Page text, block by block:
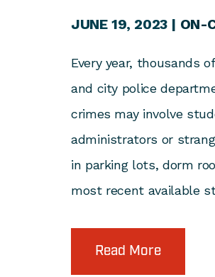
JUNE 19, 2023 | ON-
Every year, thousands
and city police
crimes may involve
administrators or
in parking lots, dorm
most recent available
Read More